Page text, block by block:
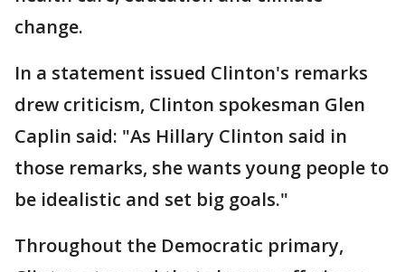
change.
In a statement issued Clinton's remarks
drew criticism, Clinton spokesman Glen
Caplin said: "As Hillary Clinton said in
those remarks, she wants young people to
be idealistic and set big goals."
Throughout the Democratic primary,